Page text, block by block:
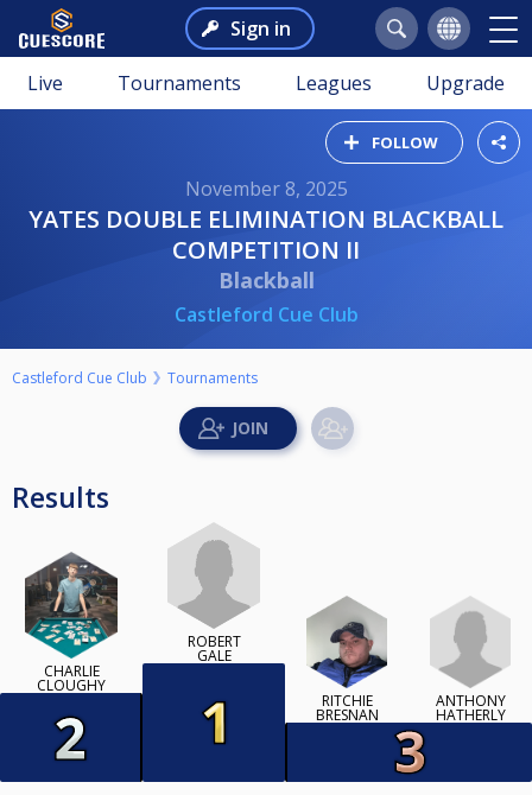
Sign in
Live Tournaments Leagues Upgrade
FOLLOW
November 8, 2025
YATES DOUBLE ELIMINATION BLACKBALL
COMPETITION II
Blackball
Castleford Cue Club
Castleford Cue Club Tournaments
Results
CHARLIE
CLOUGHY
ROBERT
GALE
RITCHIE
BRESNAN
ANTHONY
HATHERLY